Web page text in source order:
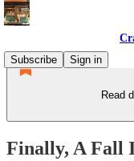
Subscribe
Sign in
Read
Finally, A Fall